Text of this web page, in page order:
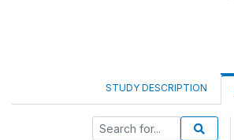
STUDY DESCRIPTION